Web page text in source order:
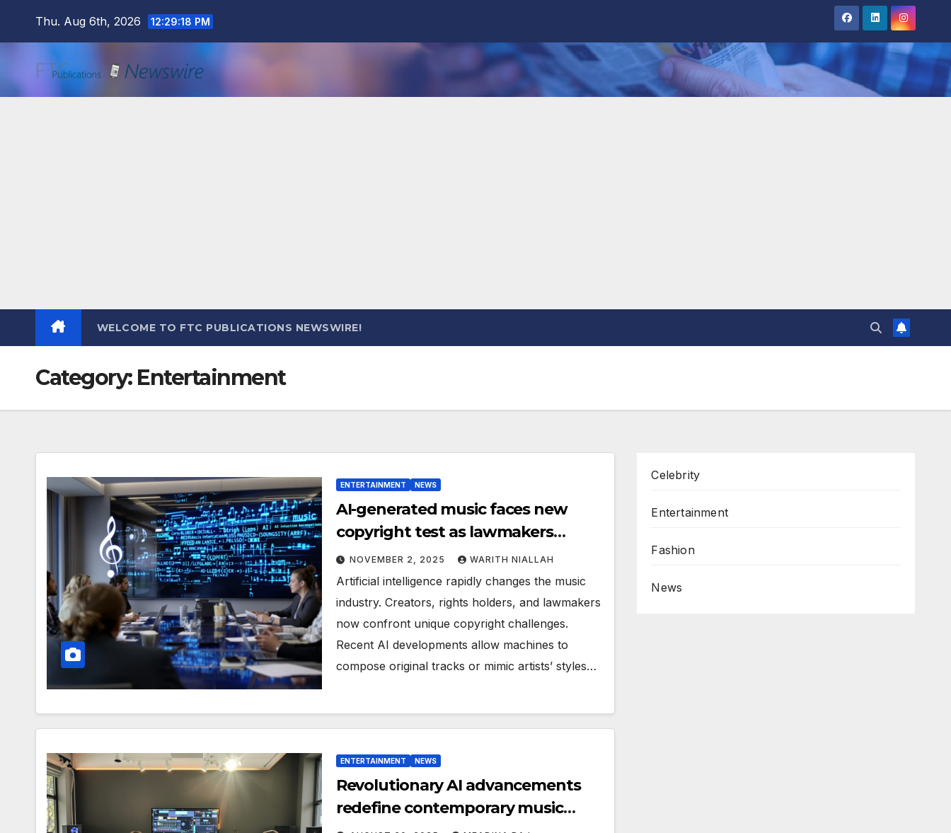
Thu. Aug 6th, 2026 12:29:20 PM
WELCOME TO FTC PUBLICATIONS NEWSWIRE!
Category: Entertainment
ENTERTAINMENT NEWS
AI-generated music faces new
copyright test as lawmakers
weigh artist protections
NOVEMBER 2, 2025 WARITH NIALLAH
Artificial intelligence rapidly changes the music
industry. Creators, rights holders, and lawmakers
now confront unique copyright challenges.
Recent AI developments allow machines to
compose original tracks or mimic artists’ styles…
ENTERTAINMENT NEWS
Revolutionary AI advancements
redefine contemporary music
Celebrity
Entertainment
Fashion
News